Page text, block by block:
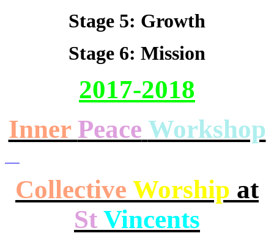
Stage 5: Growth
Stage 6: Mission
2017-2018
Inner Peace Workshop
Collective Worship at
St Vincents